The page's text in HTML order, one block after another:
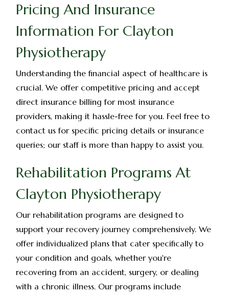
Pricing And Insurance
Information For Clayton
Physiotherapy
Understanding the financial aspect of healthcare is
crucial. We offer competitive pricing and accept
direct insurance billing for most insurance
providers, making it hassle-free for you. Feel free to
contact us for specific pricing details or insurance
queries; our staff is more than happy to assist you.
Rehabilitation Programs At
Clayton Physiotherapy
Our rehabilitation programs are designed to
support your recovery journey comprehensively. We
offer individualized plans that cater specifically to
your condition and goals, whether you're
recovering from an accident, surgery, or dealing
with a chronic illness. Our programs include